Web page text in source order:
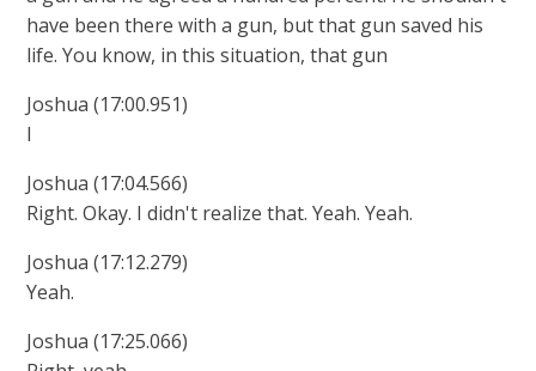
have been there with a gun, but that gun saved his
life. You know, in this situation, that gun
Joshua (17:00.951)
I
Joshua (17:04.566)
Right. Okay. I didn't realize that. Yeah. Yeah.
Joshua (17:12.279)
Yeah.
Joshua (17:25.066)